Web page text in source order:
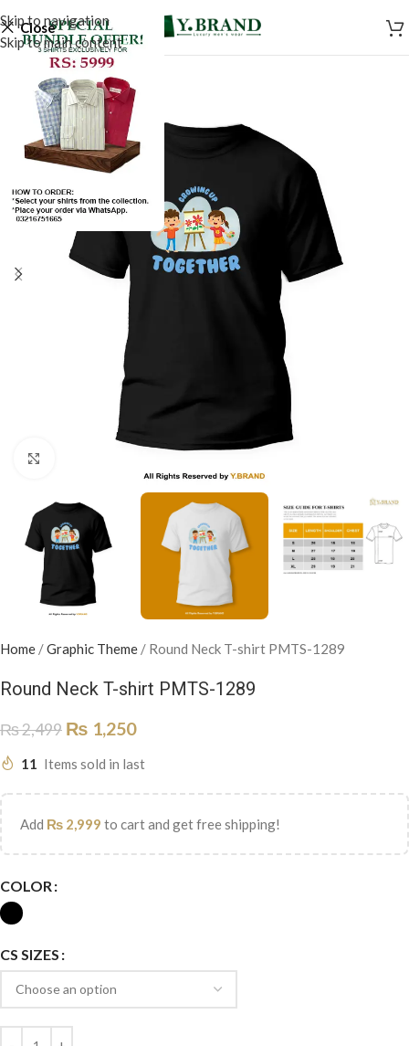
Skip to navigation
Skip to main content
Close
Home /Graphic Theme / Round Neck T-shirt PMTS-1289
Round Neck T-shirt PMTS-1289
₨2,499 ₨ 1,250
11 Items sold in last
Add ₨ 2,999 to cart and get free shipping!
COLOR
CS SIZES